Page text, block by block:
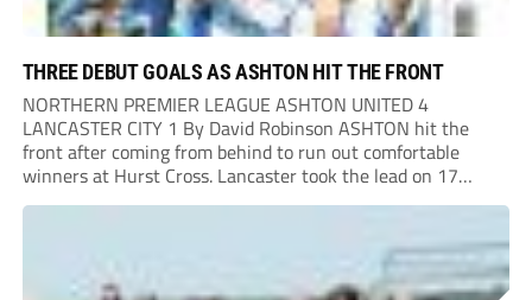
THREE DEBUT GOALS AS ASHTON HIT THE FRONT
NORTHERN PREMIER LEAGUE ASHTON UNITED 4
LANCASTER CITY 1 By David Robinson ASHTON hit the
front after coming from behind to run out comfortable
winners at Hurst Cross. Lancaster took the lead on 17
minutes as Jim Craig initially went over in the area, leading